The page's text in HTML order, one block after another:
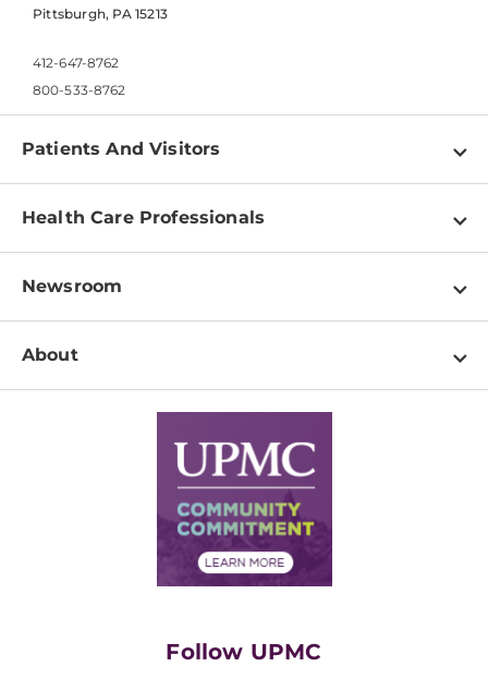
Pittsburgh, PA 15213
412-647-8762
800-533-8762
Patients And Visitors
Find a Doctor
Pay a Bill
Patient & Visitor Resources
Disabilities Resource Center
Services
Price Transparency
Financial Assistance
Health Care Professionals
Physician Information
Education & Training
Departments
Newsroom
Newsroom Home
About
Supply Chain Management
Community Commitment
Follow UPMC